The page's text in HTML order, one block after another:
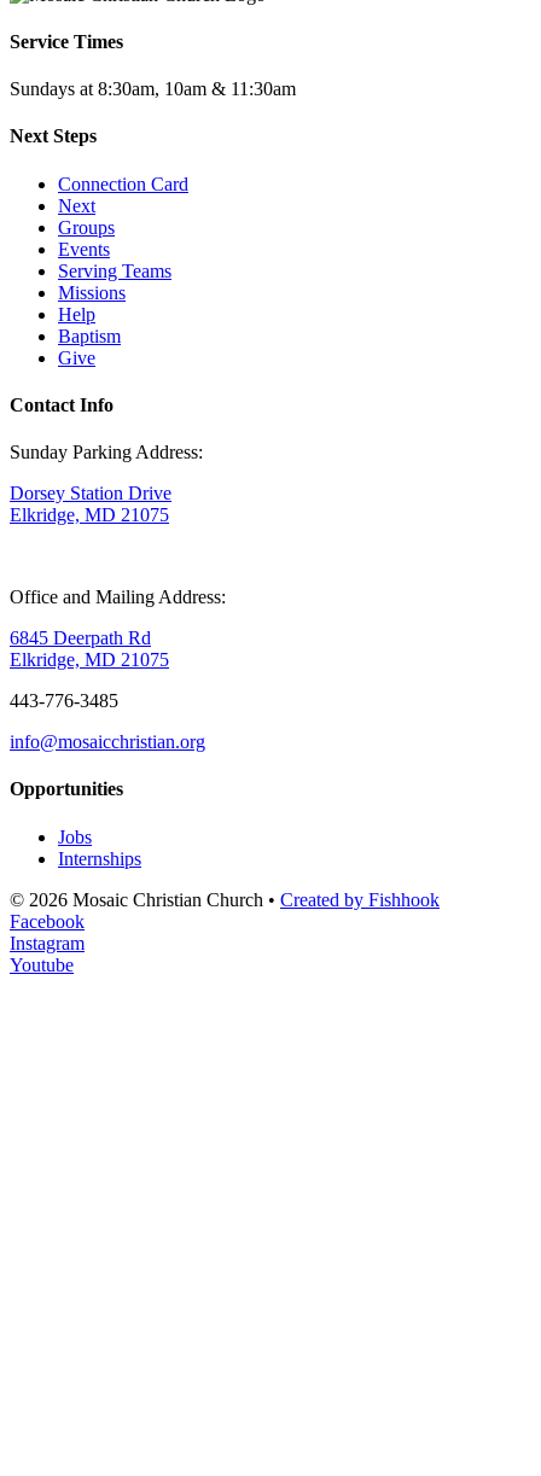
Service Times
Sundays at 8:30am, 10am & 11:30am
Next Steps
Connection Card
Next
Groups
Events
Serving Teams
Missions
Help
Baptism
Give
Contact Info
Sunday Parking Address:
Dorsey Station Drive
Elkridge, MD 21075
Office and Mailing Address:
6845 Deerpath Rd
Elkridge, MD 21075
443-776-3485
info@mosaicchristian.org
Opportunities
Jobs
Internships
© 2026 Mosaic Christian Church • Created by Fishhook
Facebook
Instagram
Youtube